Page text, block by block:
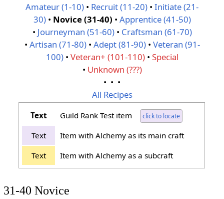
Amateur (1-10) • Recruit (11-20) • Initiate (21-
30)• Novice (31-40) • Apprentice (41-50)
• Journeyman (51-60)• Craftsman (61-70)
• Artisan (71-80)• Adept (81-90)• Veteran (91-
100)• Veteran+ (101-110)• Special
• Unknown (???)
• • •
All Recipes
Text Guild Rank Test item click to locate
Text
Item with Alchemy as its main craft
Text
Item with Alchemy as a subcraft
31-40 Novice